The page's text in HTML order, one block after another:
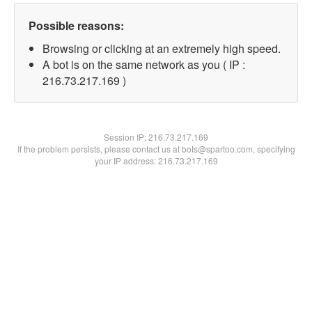
Possible reasons:
Browsing or clicking at an extremely high speed.
A bot is on the same network as you ( IP :
216.73.217.169 )
Session IP:216.73.217.169
If the problem persists, please contact us at bots@spartoo.com, specifying
your IP address: 216.73.217.169